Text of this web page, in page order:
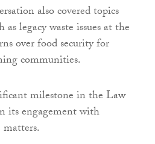
also covered topics
as legacy waste issues at the
over food security for
communities.
milestone in the Law
its engagement with